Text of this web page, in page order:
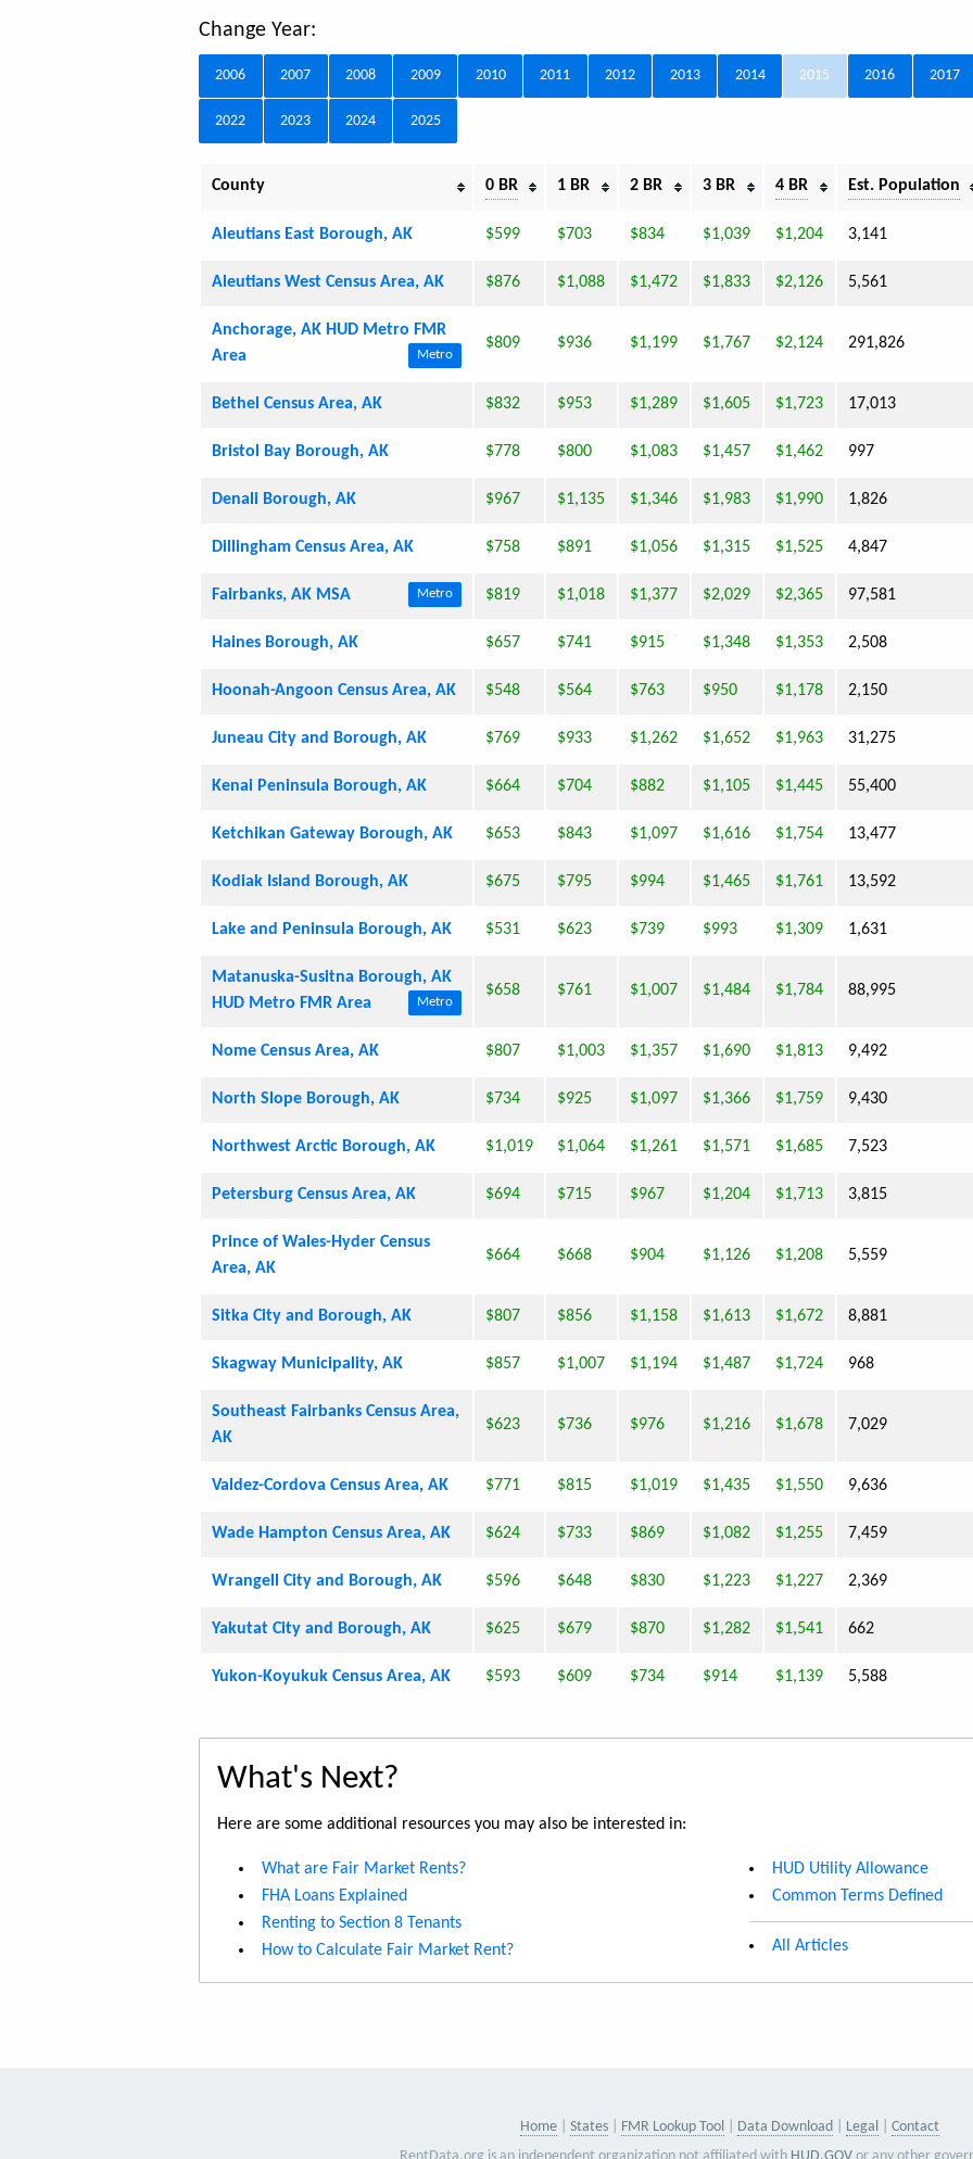
Change Year:
2006 2007 2008 2009 2010 2011 2012 2013 2014 2015 2016 2017
2022 2023 2024 2025
County 0 BR 1 BR 2 BR 3 BR 4 BR Est. Population
Aleutians East Borough, AK $599 $703 $834 $1,039 $1,204 3,141
Aleutians West Census Area, AK $876 $1,088 $1,472 $1,833 $2,126 5,561
Anchorage, AK HUD Metro FMR
Area
Metro
$809 $936 $1,199 $1,767 $2,124 291,826
Bethel Census Area, AK $832 $953 $1,289 $1,605 $1,723 17,013
Bristol Bay Borough, AK $778 $800 $1,083 $1,457 $1,462 997
Denali Borough, AK $967 $1,135 $1,346 $1,983 $1,990 1,826
Dillingham Census Area, AK $758 $891 $1,056 $1,315 $1,525 4,847
Fairbanks, AK MSA Metro $819 $1,018 $1,377 $2,029 $2,365 97,581
Haines Borough, AK $657 $741 $915 $1,348 $1,353 2,508
Hoonah-Angoon Census Area, AK $548 $564 $763 $950 $1,178 2,150
Juneau City and Borough, AK $769 $933 $1,262 $1,652 $1,963 31,275
Kenai Peninsula Borough, AK $664 $704 $882 $1,105 $1,445 55,400
Ketchikan Gateway Borough, AK $653 $843 $1,097 $1,616 $1,754 13,477
Kodiak Island Borough, AK $675 $795 $994 $1,465 $1,761 13,592
Lake and Peninsula Borough, AK $531 $623 $739 $993 $1,309 1,631
Matanuska-Susitna Borough, AK
HUD Metro FMR Area
Metro
$658 $761 $1,007 $1,484 $1,784 88,995
Nome Census Area, AK $807 $1,003 $1,357 $1,690 $1,813 9,492
North Slope Borough, AK $734 $925 $1,097 $1,366 $1,759 9,430
Northwest Arctic Borough, AK $1,019 $1,064 $1,261 $1,571 $1,685 7,523
Petersburg Census Area, AK $694 $715 $967 $1,204 $1,713 3,815
Prince of Wales-Hyder Census
Area, AK
$664 $668 $904 $1,126 $1,208 5,559
Sitka City and Borough, AK $807 $856 $1,158 $1,613 $1,672 8,881
Skagway Municipality, AK $857 $1,007 $1,194 $1,487 $1,724 968
Southeast Fairbanks Census Area,
AK
$623 $736 $976 $1,216 $1,678 7,029
Valdez-Cordova Census Area, AK $771 $815 $1,019 $1,435 $1,550 9,636
Wade Hampton Census Area, AK $624 $733 $869 $1,082 $1,255 7,459
Wrangell City and Borough, AK $596 $648 $830 $1,223 $1,227 2,369
Yakutat City and Borough, AK $625 $679 $870 $1,282 $1,541 662
Yukon-Koyukuk Census Area, AK $593 $609 $734 $914 $1,139 5,588
What's Next?
Here are some additional resources you may also be interested in:
What are Fair Market Rents?
FHA Loans Explained
Renting to Section 8 Tenants
How to Calculate Fair Market Rent?
HUD Utility Allowance
Common Terms Defined
All Articles
Home States FMR Lookup Tool Data Download Legal
Contact